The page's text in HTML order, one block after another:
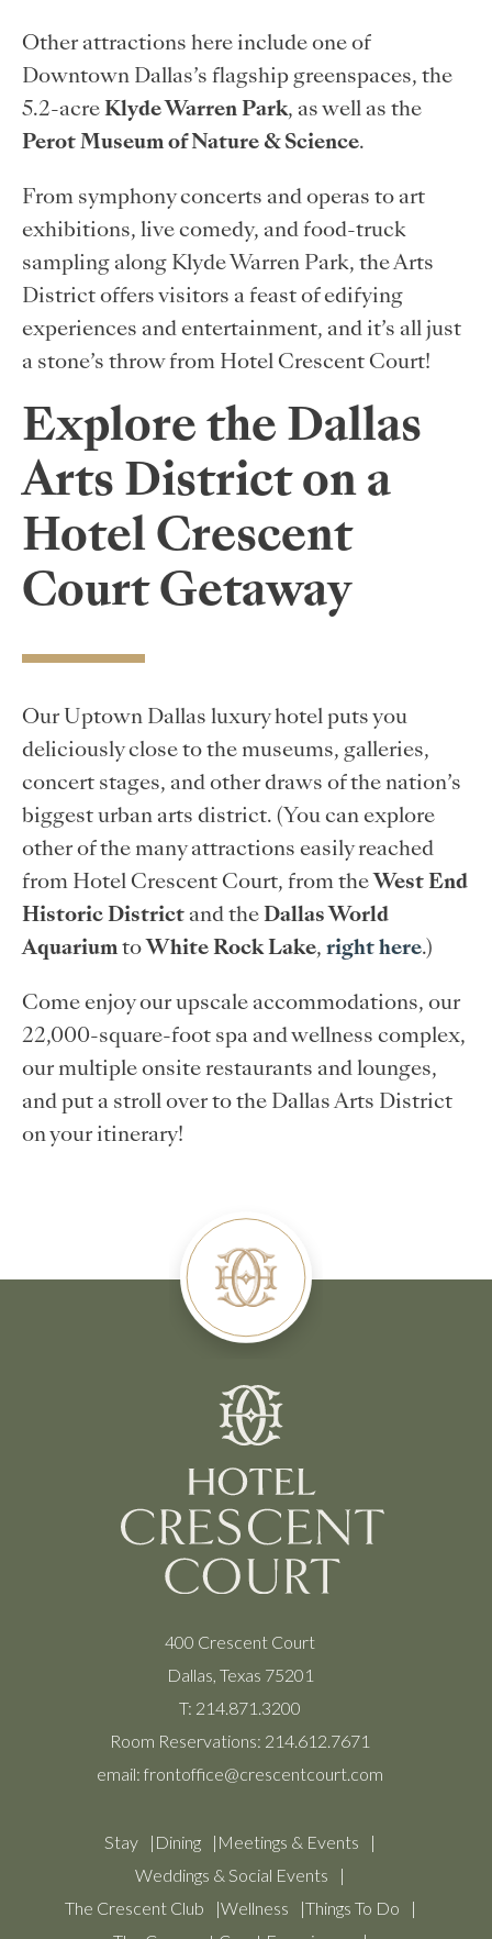
Other attractions here include one of
Downtown Dallas’s flagship greenspaces, the
5.2-acre Klyde Warren Park, as well as the
Perot Museum of Nature & Science.
From symphony concerts and operas to art
exhibitions, live comedy, and food-truck
sampling along Klyde Warren Park, the Arts
District offers visitors a feast of edifying
experiences and entertainment, and it’s all just
a stone’s throw from Hotel Crescent Court!
Explore the Dallas
Arts District on a
Hotel Crescent
Court Getaway
Our Uptown Dallas luxury hotel puts you
deliciously close to the museums, galleries,
concert stages, and other draws of the nation’s
biggest urban arts district. (You can explore
other of the many attractions easily reached
from Hotel Crescent Court, from the West End
Historic District and the Dallas World
Aquarium to White Rock Lake, right here.)
Come enjoy our upscale accommodations, our
22,000-square-foot spa and wellness complex,
our multiple onsite restaurants and lounges,
and put a stroll over to the Dallas Arts District
on your itinerary!
400 Crescent Court
Dallas, Texas 75201
T: 214.871.3200
Room Reservations: 214.612.7671
email: frontoffice@crescentcourt.com
Stay Dining
Meetings & Events
Weddings & Social Events
The Crescent Club
Wellness
Things To Do